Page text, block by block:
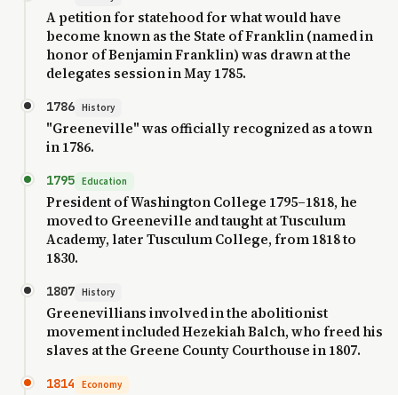
A petition for statehood for what would have
become known as the State of Franklin (named in
honor of Benjamin Franklin) was drawn at the
delegates session in May 1785.
1786 History
"Greeneville" was officially recognized as a town
in 1786.
1795 Education
President of Washington College 1795–1818, he
moved to Greeneville and taught at Tusculum
Academy, later Tusculum College, from 1818 to
1830.
1807 History
Greenevillians involved in the abolitionist
movement included Hezekiah Balch, who freed his
slaves at the Greene County Courthouse in 1807.
1814 Economy